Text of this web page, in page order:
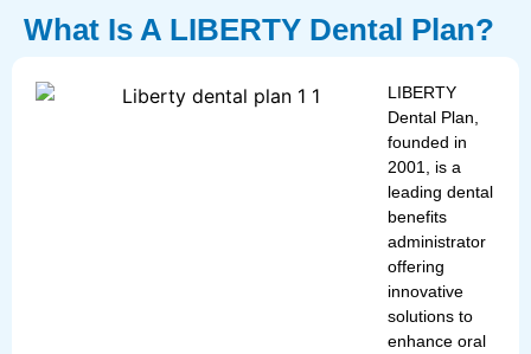
What Is A LIBERTY Dental Plan?
LIBERTY
Dental Plan,
founded in
2001, is a
leading dental
benefits
administrator
offering
innovative
solutions to
enhance oral